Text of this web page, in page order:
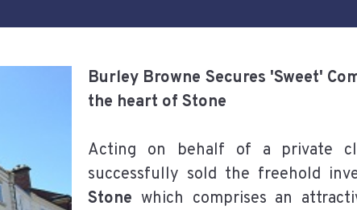
Burley Browne Secures 'Sweet'
the heart of Stone
Acting on behalf of a private
successfully sold the freehold
Stone which comprises an